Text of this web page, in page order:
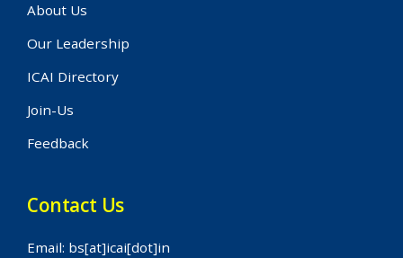
About Us
Our Leadership
ICAI Directory
Join-Us
Feedback
Contact Us
Email: bs[at]icai[dot]in